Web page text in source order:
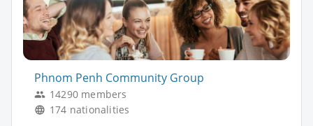
Phnom Penh Community Group
14290 members
174 nationalities